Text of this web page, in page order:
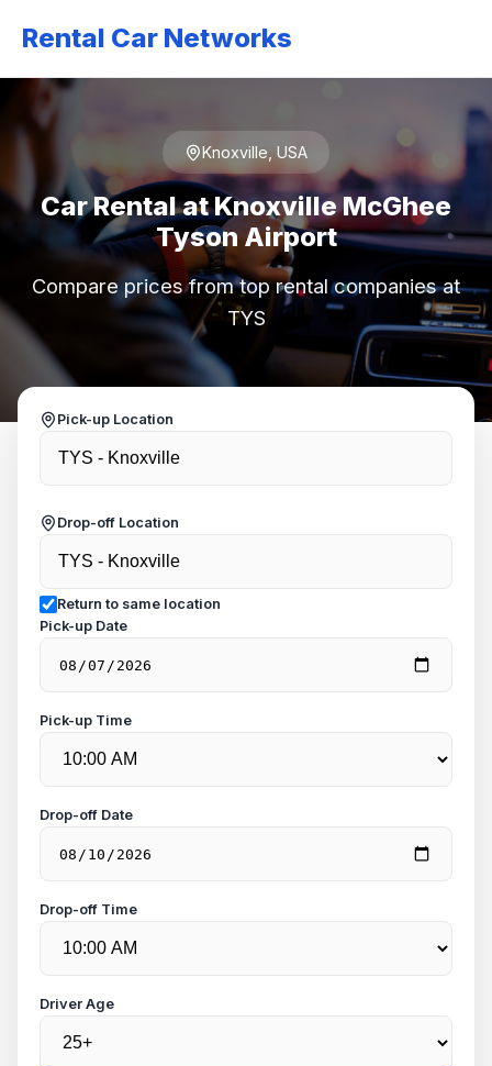
Rental Car Networks
Knoxville, USA
Car Rental at Knoxville McGhee
Tyson Airport
Compare prices from top rental companies at
TYS
Pick-up Location
Drop-off Location
Return to same location
Pick-up Date
Pick-up Time
Drop-off Date
Drop-off Time
Driver Age